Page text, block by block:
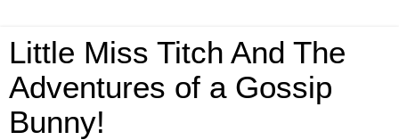
Little Miss Titch And The
Adventures of a Gossip
Bunny!